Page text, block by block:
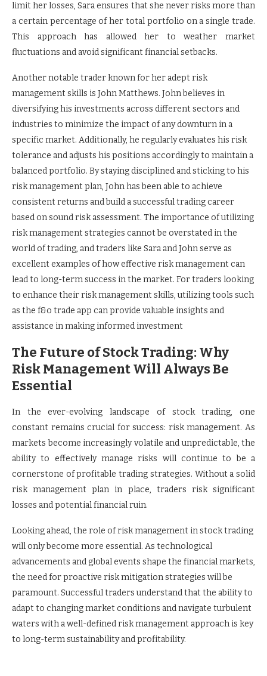
limit her losses, Sara ensures that she never risks more than
a certain percentage of her total portfolio on a single trade.
This approach has allowed her to weather market
fluctuations and avoid significant financial setbacks.
Another notable trader known for her adept risk
management skills is John Matthews. John believes in
diversifying his investments across different sectors and
industries to minimize the impact of any downturn in a
specific market. Additionally, he regularly evaluates his risk
tolerance and adjusts his positions accordingly to maintain a
balanced portfolio. By staying disciplined and sticking to his
risk management plan, John has been able to achieve
consistent returns and build a successful trading career
based on sound risk assessment. The importance of utilizing
risk management strategies cannot be overstated in the
world of trading, and traders like Sara and John serve as
excellent examples of how effective risk management can
lead to long-term success in the market. For traders looking
to enhance their risk management skills, utilizing tools such
as the f&o trade app can provide valuable insights and
assistance in making informed investment
The Future of Stock Trading: Why
Risk Management Will Always Be
Essential
In the ever-evolving landscape of stock trading, one
constant remains crucial for success: risk management. As
markets become increasingly volatile and unpredictable, the
ability to effectively manage risks will continue to be a
cornerstone of profitable trading strategies. Without a solid
risk management plan in place, traders risk significant
losses and potential financial ruin.
Looking ahead, the role of risk management in stock trading
will only become more essential. As technological
advancements and global events shape the financial markets,
the need for proactive risk mitigation strategies will be
paramount. Successful traders understand that the ability to
adapt to changing market conditions and navigate turbulent
waters with a well-defined risk management approach is key
to long-term sustainability and profitability.